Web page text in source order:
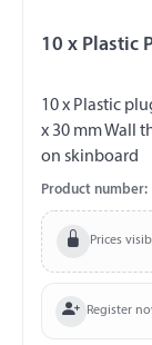
10 x Plastic
10 x Plastic
x 30 mm Wall
on skinboard
Product number:
Prices
Register